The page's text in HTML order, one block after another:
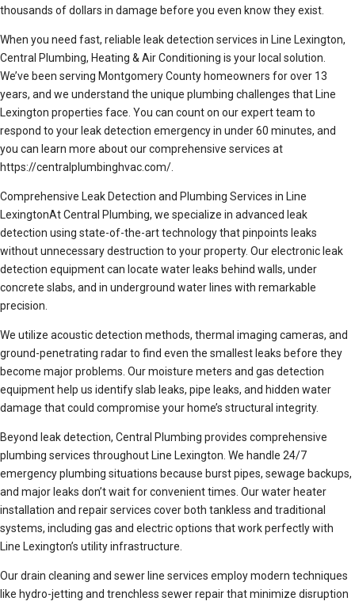
thousands of dollars in damage before you even know they exist.
When you need fast, reliable leak detection services in Line Lexington,
Central Plumbing, Heating & Air Conditioning is your local solution.
We’ve been serving Montgomery County homeowners for over 13
years, and we understand the unique plumbing challenges that Line
Lexington properties face. You can count on our expert team to
respond to your leak detection emergency in under 60 minutes, and
you can learn more about our comprehensive services at
https://centralplumbinghvac.com/.
Comprehensive Leak Detection and Plumbing Services in Line
LexingtonAt Central Plumbing, we specialize in advanced leak
detection using state-of-the-art technology that pinpoints leaks
without unnecessary destruction to your property. Our electronic leak
detection equipment can locate water leaks behind walls, under
concrete slabs, and in underground water lines with remarkable
precision.
We utilize acoustic detection methods, thermal imaging cameras, and
ground-penetrating radar to find even the smallest leaks before they
become major problems. Our moisture meters and gas detection
equipment help us identify slab leaks, pipe leaks, and hidden water
damage that could compromise your home’s structural integrity.
Beyond leak detection, Central Plumbing provides comprehensive
plumbing services throughout Line Lexington. We handle 24/7
emergency plumbing situations because burst pipes, sewage backups,
and major leaks don’t wait for convenient times. Our water heater
installation and repair services cover both tankless and traditional
systems, including gas and electric options that work perfectly with
Line Lexington’s utility infrastructure.
Our drain cleaning and sewer line services employ modern techniques
like hydro-jetting and trenchless sewer repair that minimize disruption